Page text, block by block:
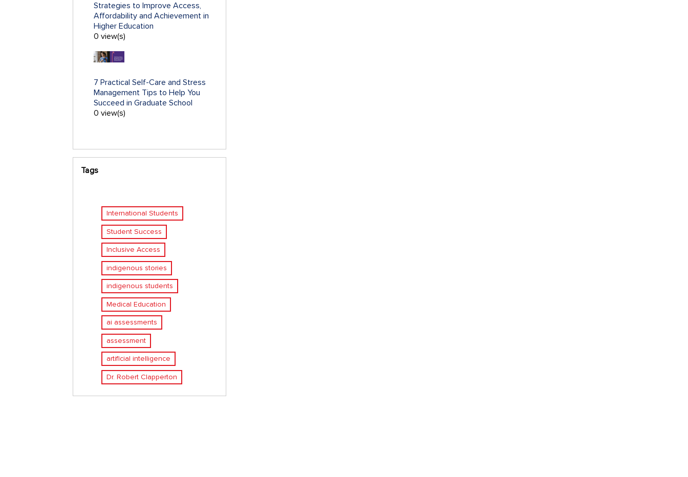
Strategies to Improve Access,
Affordability and Achievement in
Higher Education
0 view(s)
7 Practical Self-Care and Stress
Management Tips to Help You
Succeed in Graduate School
0 view(s)
Tags
International Students
Student Success
Inclusive Access
indigenous stories
indigenous students
Medical Education
ai assessments
assessment
artificial intelligence
Dr. Robert Clapperton